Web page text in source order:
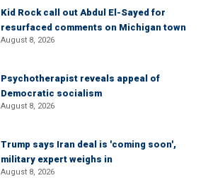
Kid Rock call out Abdul El-Sayed for
resurfaced comments on Michigan town
August 8, 2026
Psychotherapist reveals appeal of
Democratic socialism
August 8, 2026
Trump says Iran deal is 'coming soon',
military expert weighs in
August 8, 2026